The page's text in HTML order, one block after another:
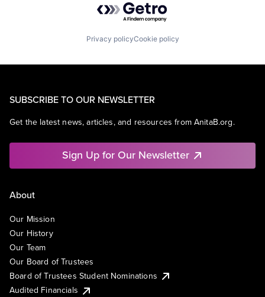
Privacy policyCookie policy
SUBSCRIBE TO OUR NEWSLETTER
Get the latest news, articles, and resources from AnitaB.org.
Sign Up for Our Newsletter
About
Our Mission
Our History
Our Team
Our Board of Trustees
Board of Trustees Student Nominations
Audited Financials